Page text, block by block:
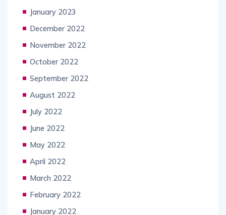
January 2023
December 2022
November 2022
October 2022
September 2022
August 2022
July 2022
June 2022
May 2022
April 2022
March 2022
February 2022
January 2022